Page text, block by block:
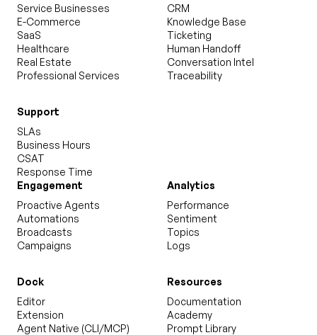
Service Businesses
E-Commerce
SaaS
Healthcare
Real Estate
Professional Services
CRM
Knowledge Base
Ticketing
Human Handoff
Conversation Intel
Traceability
Support
SLAs
Business Hours
CSAT
Response Time
Engagement
Proactive Agents
Automations
Broadcasts
Campaigns
Analytics
Performance
Sentiment
Topics
Logs
Dock
Editor
Extension
Agent Native (CLI/MCP)
Resources
Documentation
Academy
Prompt Library